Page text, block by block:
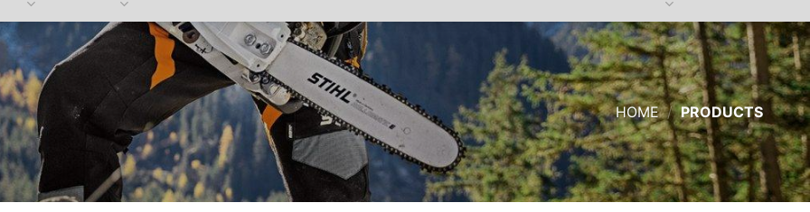
HOME / PRODUCTS